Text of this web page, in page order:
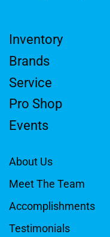
Inventory
Brands
Service
Pro Shop
Events
About Us
Meet The Team
Accomplishments
Testimonials